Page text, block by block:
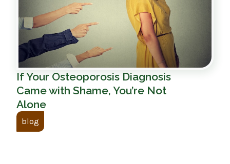
If Your Osteoporosis Diagnosis
Came with Shame, You’re Not
Alone
blog